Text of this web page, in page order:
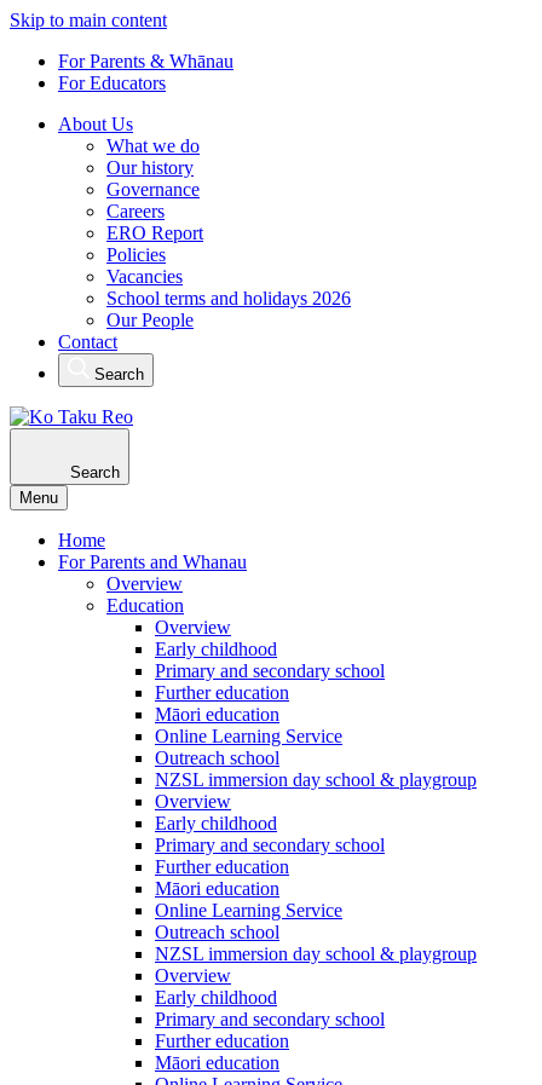
Skip to main content
For Parents & Whānau
For Educators
About Us
What we do
Our history
Governance
Careers
ERO Report
Policies
Vacancies
School terms and holidays 2026
Our People
Contact
Search
Search
Menu
Home
For Parents and Whanau
Overview
Education
Overview
Early childhood
Primary and secondary school
Further education
Māori education
Online Learning Service
Outreach school
NZSL immersion day school & playgroup
Overview
Early childhood
Primary and secondary school
Further education
Māori education
Online Learning Service
Outreach school
NZSL immersion day school & playgroup
Overview
Early childhood
Primary and secondary school
Further education
Māori education